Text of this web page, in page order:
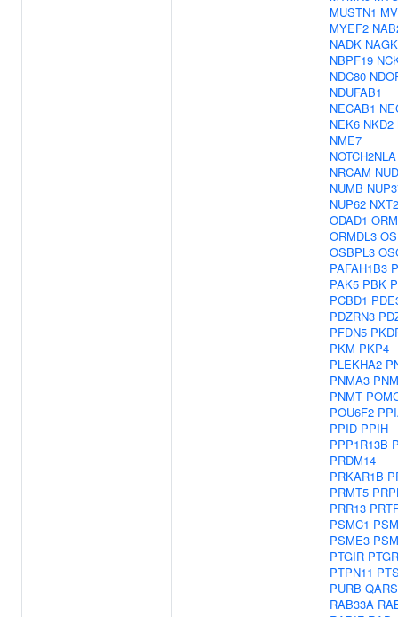
MUSTN1
MYEF2
NADK NAGK
NBPF19
NDC80
NDUFAB1
NECAB1
NEK6 NKD2
NME7
NOTCH2NLA
NRCAM
NUMB
NUP62 NXT2
ODAD1
ORMDL3
OSBPL3
PAFAH1B3
PAK5 PBK
PCBD1
PDZRN3
PFDN5
PKM PKP4
PLEKHA2
PNMA3
PNMT
POU6F2
PPID PPIH
PPP1R13B
PRDM14
PRKAR1B
PRMT5
PRR13
PSMC1
PSME3
PTGIR
PTPN11
PURB
RAB33A